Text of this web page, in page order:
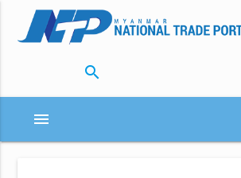
search
menu